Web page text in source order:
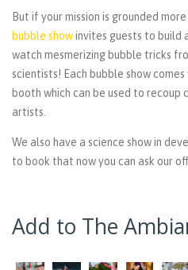
But if your mission is grounded
bubble showinvites guests to build
watch mesmerizing bubble tricks
scientists! Each bubble show
booth which can be used to recoup
artists.
We also have a science show in
to book that now you can ask our
Add to The